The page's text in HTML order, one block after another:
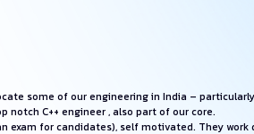
some of our engineering in India –
notch C++ engineer , also part of our core.
for candidates), self motivated. They work